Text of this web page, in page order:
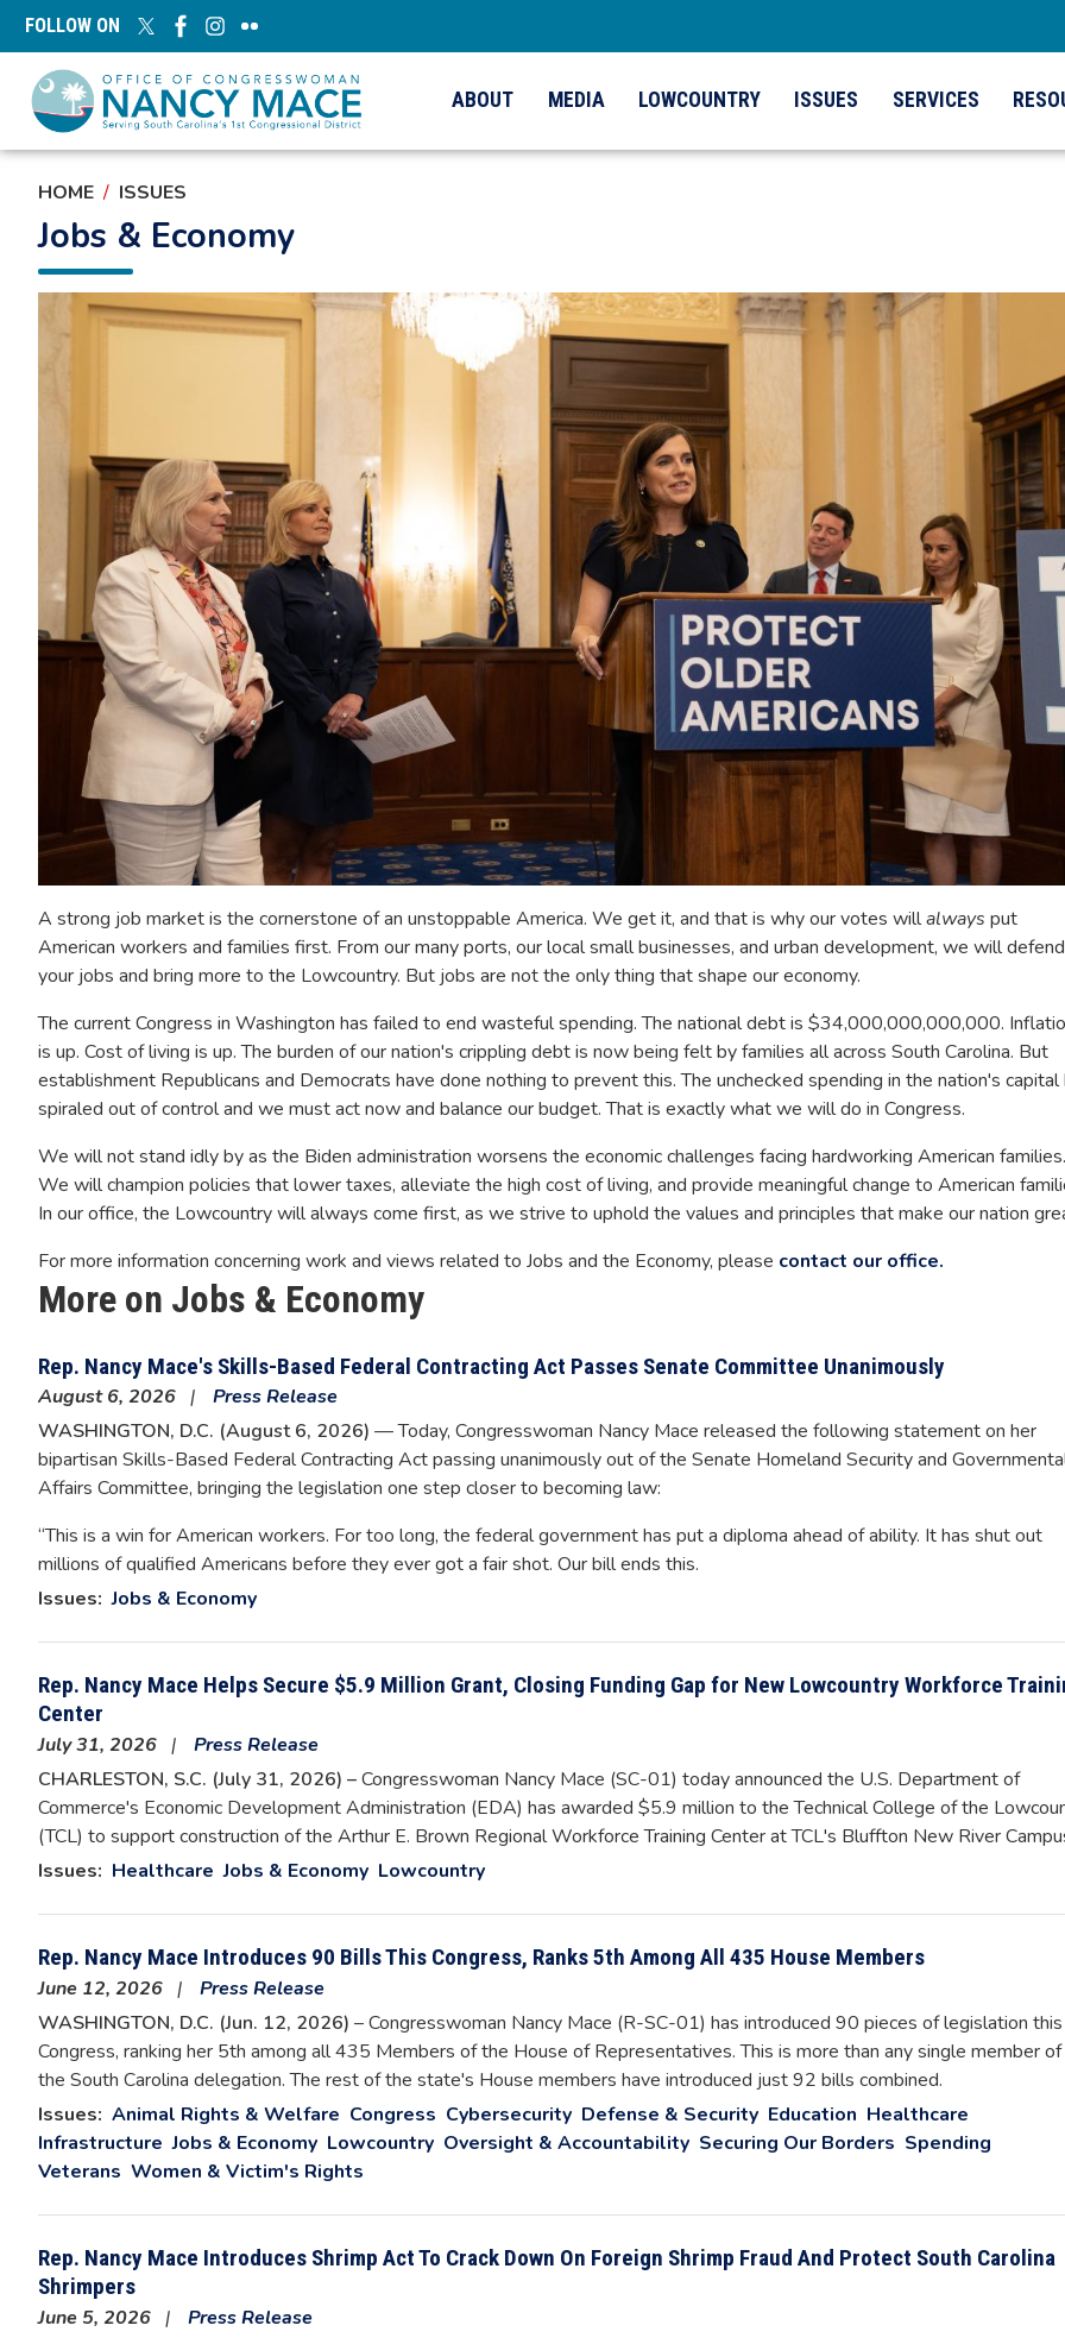
Skip
content
FOLLOW ON
ABOUT MEDIA LOWCOUNTRY ISSUES SERVICES
HOME ISSUES
Jobs & Economy
Image
A strong job market is the cornerstone of an unstoppable America. We get it, and that is why our votes willalways put
American workers and families first. From our many ports, our local small businesses, and urban development, we will defend
your jobs and bring more to the Lowcountry. But jobs are not the only thing that shape our economy.
The current Congress in Washington has failed to end wasteful spending. The national debt is $34,000,000,000,000.
is up. Cost of living is up. The burden of our nation's crippling debt is now being felt by families all across South Carolina. But
establishment Republicans and Democrats have done nothing to prevent this. The unchecked spending in the nation's capital
spiraled out of control and we must act now and balance our budget. That is exactly what we will do in Congress.
We will not stand idly by as the Biden administration worsens the economic challenges facing hardworking American families.
We will champion policies that lower taxes, alleviate the high cost of living, and provide meaningful change to American
In our office, the Lowcountry will always come first, as we strive to uphold the values and principles that make our nation
For more information concerning work and views related to Jobs and the Economy, please contact our office.
More on Jobs & Economy
Rep. Nancy Mace's Skills-Based Federal Contracting Act Passes Senate Committee Unanimously
August 6, 2026
Press Release
WASHINGTON, D.C. (August 6, 2026) — Today, Congresswoman Nancy Mace released the following statement on her
bipartisan Skills-Based Federal Contracting Act passing unanimously out of the Senate Homeland Security and
Affairs Committee, bringing the legislation one step closer to becoming law:
“This is a win for American workers. For too long, the federal government has put a diploma ahead of ability. It has shut out
millions of qualified Americans before they ever got a fair shot. Our bill ends this.
Issues: Jobs & Economy
Rep. Nancy Mace Helps Secure $5.9 Million Grant, Closing Funding Gap for New Lowcountry Workforce
Center
July 31, 2026
Press Release
CHARLESTON, S.C. (July 31, 2026) –Congresswoman Nancy Mace (SC-01) today announced the U.S. Department of
Commerce's Economic Development Administration (EDA) has awarded $5.9 million to the Technical College of the
(TCL) to support construction of the Arthur E. Brown Regional Workforce Training Center at TCL's Bluffton New River
Issues: Healthcare Jobs & Economy Lowcountry
Rep. Nancy Mace Introduces 90 Bills This Congress, Ranks 5th Among All 435 House Members
June 12, 2026
Press Release
WASHINGTON, D.C. (Jun. 12, 2026) – Congresswoman Nancy Mace (R-SC-01) has introduced 90 pieces of legislation this
Congress, ranking her 5th among all 435 Members of the House of Representatives. This is more than any single member of
the South Carolina delegation. The rest of the state's House members have introduced just 92 bills combined.
Issues: Animal Rights & Welfare Congress Cybersecurity Defense & Security Education Healthcare
Infrastructure Jobs & Economy Lowcountry Oversight & Accountability Securing Our Borders Spending
Veterans Women & Victim's Rights
Rep. Nancy Mace Introduces Shrimp Act To Crack Down On Foreign Shrimp Fraud And Protect South Carolina
Shrimpers
June 5, 2026
Press Release